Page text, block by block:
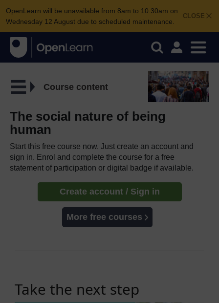
CLOSE
OpenLearn will be unavailable from 8am to 10.30am on
Wednesday 12 August due to scheduled maintenance.
Course content
The social nature of being
human
Start this free course now. Just create an account and
sign in. Enrol and complete the course for a free
statement of participation or digital badge if available.
Create account / Sign in
More free courses
Take the next step